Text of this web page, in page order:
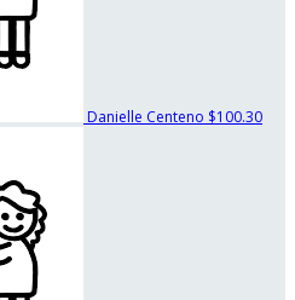
Danielle Centeno $100.30